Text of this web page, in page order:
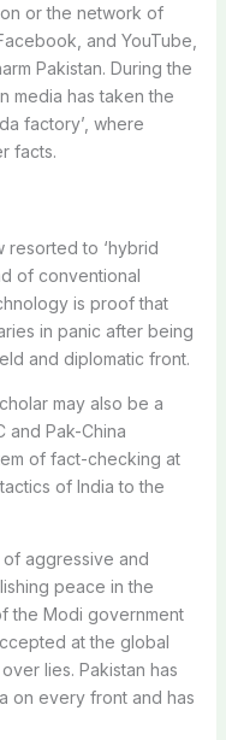
or the network of
and YouTube,
Pakistan. During the
media has taken the
factory’, where
facts.
resorted to ‘hybrid
of conventional
is proof that
in panic after being
and diplomatic front.
may also be a
and Pak-China
of fact-checking at
of India to the
aggressive and
peace in the
the Modi government
at the global
lies. Pakistan has
on every front and has